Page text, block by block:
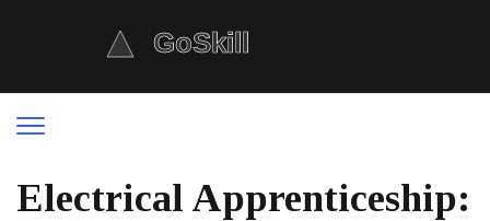
Electrical Apprenticeship: